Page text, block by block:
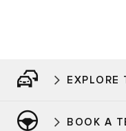
EXPLORE
BOOK A